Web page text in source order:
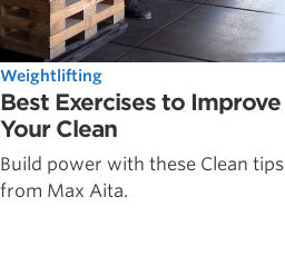
Weightlifting
Best Exercises to Improve
Your Clean
Build power with these Clean tips
from Max Aita.